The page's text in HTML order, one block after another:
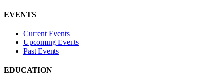
EVENTS
Current Events
Upcoming Events
Past Events
EDUCATION